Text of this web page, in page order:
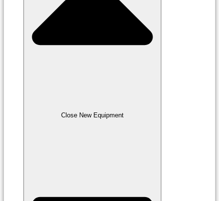
Close New Equipment